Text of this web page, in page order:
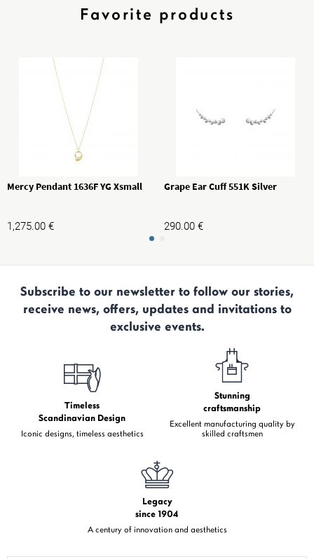
Favorite products
Mercy Pendant 1636F YG Xsmall
1,275.00 €
Grape Ear Cuff 551K Silver
290.00 €
Subscribe to our newsletter to follow our stories,
receive news, offers, updates and invitations to
exclusive events.
Timeless
Scandinavian Design
Iconic designs, timeless aesthetics
Stunning
craftsmanship
Excellent manufacturing quality by
skilled craftsmen
Legacy
since 1904
A century of innovation and aesthetics